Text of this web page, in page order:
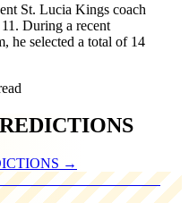
St. Lucia Kings coach
During a recent
he selected a total of 14
→